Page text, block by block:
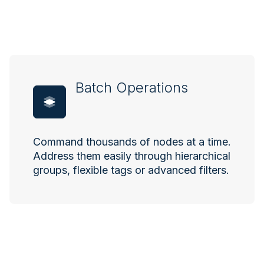
Batch Operations
Command thousands of nodes at a time.
Address them easily through hierarchical
groups, flexible tags or advanced filters.